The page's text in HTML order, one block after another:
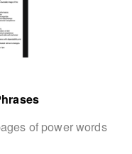
of power words